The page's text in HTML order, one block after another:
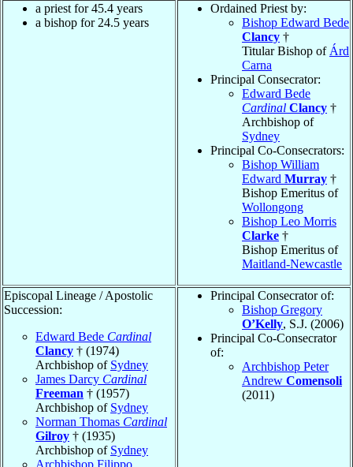
a priest for 45.4 years
a bishop for 24.5 years
Ordained Priest by:
Bishop Edward Bede
Clancy †
Titular Bishop of Árd
Carna
Principal Consecrator:
Edward Bede
Cardinal Clancy †
Archbishop of
Sydney
Principal Co-Consecrators:
Bishop William
Edward Murray †
Bishop Emeritus of
Wollongong
Bishop Leo Morris
Clarke †
Bishop Emeritus of
Maitland-Newcastle
Episcopal Lineage / Apostolic
Succession:
Edward Bede Cardinal
Clancy † (1974)
Archbishop of Sydney
James Darcy Cardinal
Freeman † (1957)
Archbishop of Sydney
Norman Thomas Cardinal
Gilroy † (1935)
Archbishop of Sydney
Archbishop Filippo
Principal Consecrator of:
Bishop Gregory
O’Kelly, S.J. (2006)
Principal Co-Consecrator
of:
Archbishop Peter
Andrew Comensoli
(2011)